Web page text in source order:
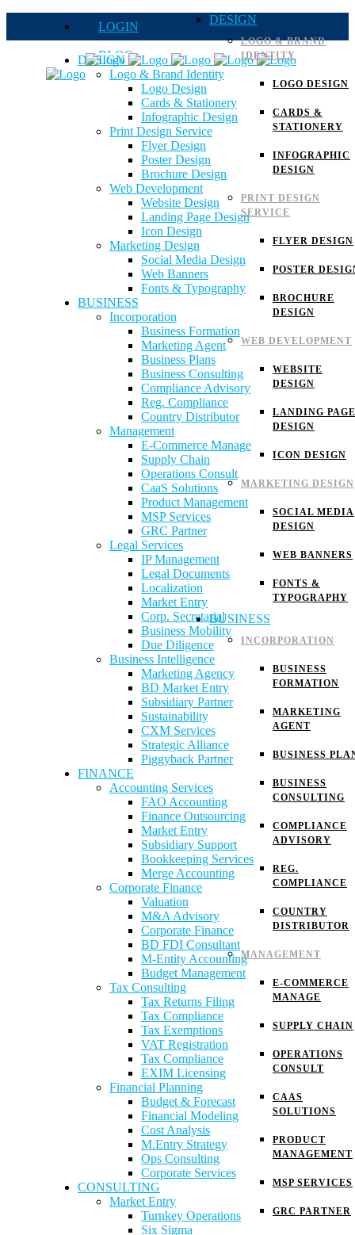
LOGIN
BLOG
QUOTE
Careers
DESIGN
LOGO & BRAND
IDENTITY
LOGO DESIGN
CARDS &
STATIONERY
INFOGRAPHIC
DESIGN
PRINT DESIGN
SERVICE
FLYER DESIGN
POSTER
BROCHURE
DESIGN
WEB DEVELOPMENT
WEBSITE
DESIGN
LANDING PAGE
DESIGN
ICON DESIGN
MARKETING DESIGN
SOCIAL MEDIA
DESIGN
WEB BANNERS
FONTS &
TYPOGRAPHY
BUSINESS
INCORPORATION
BUSINESS
FORMATION
MARKETING
AGENT
BUSINESS
BUSINESS
CONSULTING
COMPLIANCE
ADVISORY
REG.
COMPLIANCE
COUNTRY
DISTRIBUTOR
MANAGEMENT
E-COMMERCE
MANAGE
SUPPLY CHAIN
OPERATIONS
CONSULT
CAAS
SOLUTIONS
PRODUCT
MANAGEMENT
MSP SERVICES
GRC PARTNER
DESIGN
Logo & Brand Identity
Logo Design
Cards & Stationery
Infographic Design
Print Design Service
Flyer Design
Poster Design
Brochure Design
Web Development
Website Design
Landing Page Design
Icon Design
Marketing Design
Social Media Design
Web Banners
Fonts & Typography
BUSINESS
Incorporation
Business Formation
Marketing Agent
Business Plans
Business Consulting
Compliance Advisory
Reg. Compliance
Country Distributor
Management
E-Commerce Manage
Supply Chain
Operations Consult
CaaS Solutions
Product Management
MSP Services
GRC Partner
Legal Services
IP Management
Legal Documents
Localization
Market Entry
Corp. Secretarial
Business Mobility
Due Diligence
Business Intelligence
Marketing Agency
BD Market Entry
Subsidiary Partner
Sustainability
CXM Services
Strategic Alliance
Piggyback Partner
FINANCE
Accounting Services
FAO Accounting
Finance Outsourcing
Market Entry
Subsidiary Support
Bookkeeping Services
Merge Accounting
Corporate Finance
Valuation
M&A Advisory
Corporate Finance
BD FDI Consultant
M-Entity Accounting
Budget Management
Tax Consulting
Tax Returns Filing
Tax Compliance
Tax Exemptions
VAT Registration
Tax Compliance
EXIM Licensing
Financial Planning
Budget & Forecast
Financial Modeling
Cost Analysis
M.Entry Strategy
Ops Consulting
Corporate Services
CONSULTING
Market Entry
Turnkey Operations
Six Sigma